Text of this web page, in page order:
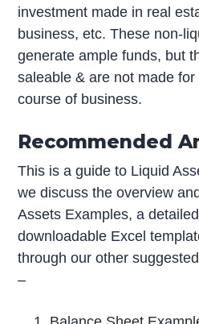
investment made in real
business, etc. These non-
generate ample funds, but
saleable & are not made for
course of business.
Recommended
This is a guide to Liquid
we discuss the overview
Assets Examples, a
downloadable Excel
through our other
–